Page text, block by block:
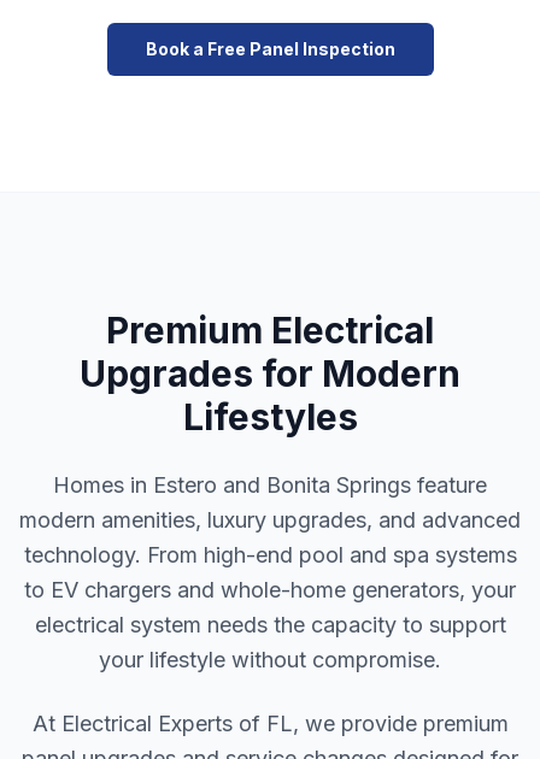
Book a Free Panel Inspection
Premium Electrical
Upgrades for Modern
Lifestyles
Homes in Estero and Bonita Springs feature
modern amenities, luxury upgrades, and advanced
technology. From high-end pool and spa systems
to EV chargers and whole-home generators, your
electrical system needs the capacity to support
your lifestyle without compromise.
At Electrical Experts of FL, we provide premium